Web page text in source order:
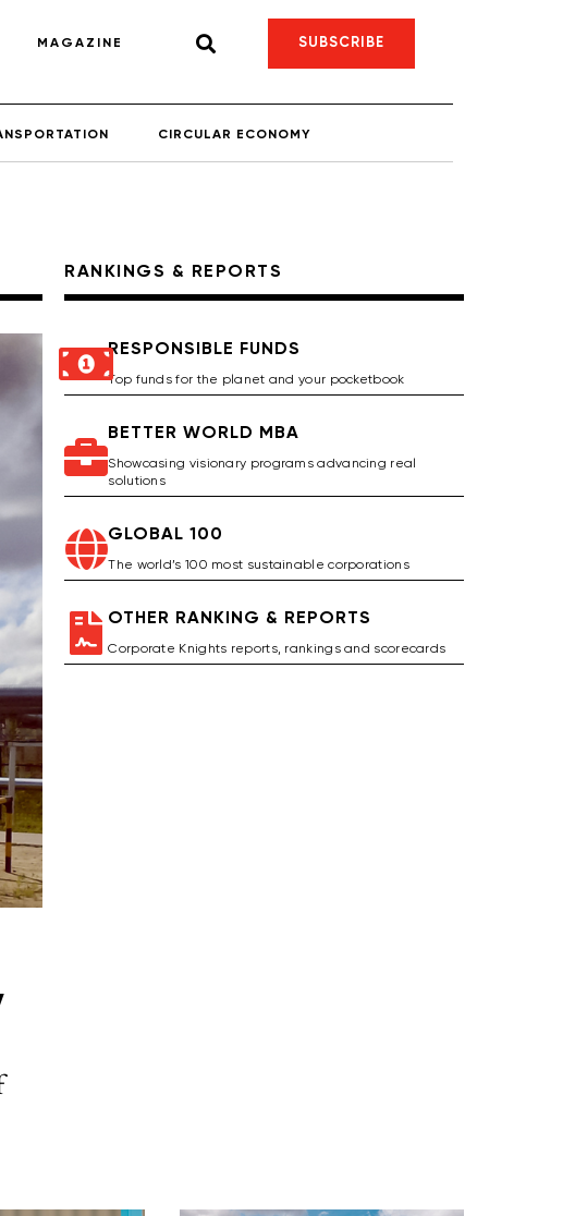
MAGAZINE SUBSCRIBE
CIRCULAR ECONOMY
RANKINGS & REPORTS
RESPONSIBLE FUNDS
Top funds for the planet and your pocketbook
BETTER WORLD MBA
Showcasing visionary programs advancing real
solutions
GLOBAL 100
The world’s 100 most sustainable corporations
OTHER RANKING & REPORTS
Corporate Knights reports, rankings and scorecards